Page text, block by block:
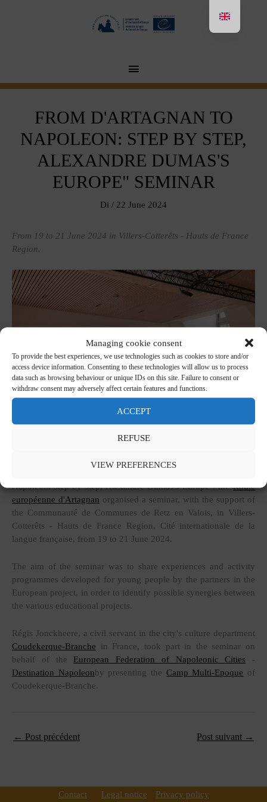
Managing cookie consent
To provide the best experiences, we use technologies such as cookies to store and/or
access device information. Consenting to these technologies will allow us to process
data such as browsing behaviour or unique IDs on this site. Failure to consent or
withdraw consent may adversely affect certain features and functions.
ACCEPT
REFUSE
VIEW PREFERENCES
MENU
PRINCIPAL
FROM D'ARTAGNAN TO
NAPOLEON: STEP BY STEP,
ALEXANDRE DUMAS'S
EUROPE" SEMINAR
Di / 22 June 2024
From 19 to 21 June 2024 in Villers-Cotterêts - Hauts de France
Region.
Napoleon: step by step, Alexandre Dumas's Europe", theRoute
européenne d'Artagnan organised a seminar, with the support of
the Communauté de Communes de Retz en Valois, in Villers-
Cotterêts - Hauts de France Region, Cité internationale de la
langue française, from 19 to 21 June 2024.
The aim of the seminar was to share experiences and activity
programmes developed for young people by the partners in the
European project, in order to identify possible synergies between
the various educational projects.
Régis Jonckheere, a civil servant in the city's culture department
Coudekerque-Branche in France, took part in the seminar on
behalf of the European Federation of Napoleonic Cities -
Destination Napoleonby presenting the Camp Multi-Epoque of
Coudekerque-Branche.
← Post précédent Post suivant →
Contact Legal notice Privacy policy